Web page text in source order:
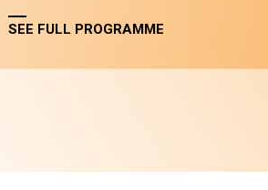
SEE FULL PROGRAMME